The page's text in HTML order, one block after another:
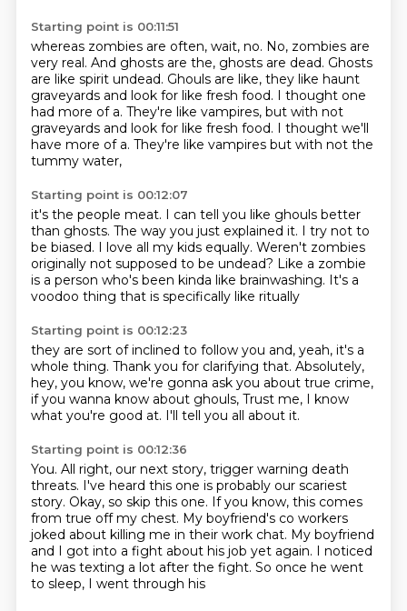
Starting point is 00:11:51
whereas zombies are often, wait, no. No, zombies are
very real. And ghosts are the, ghosts are dead. Ghosts
are like spirit undead. Ghouls are like, they like haunt
graveyards and look for like fresh food. I thought one
had more of a. They're like vampires, but with not
graveyards and look for like fresh food. I thought we'll
have more of a. They're like vampires but with not the
tummy water,
Starting point is 00:12:07
it's the people meat. I can tell you like ghouls better
than ghosts. The way you just explained it. I try not to
be biased. I love all my kids equally. Weren't zombies
originally not supposed to be undead? Like a zombie
is a person who's been kinda like brainwashing. It's a
voodoo thing that is specifically like ritually
Starting point is 00:12:23
they are sort of inclined to follow you and, yeah, it's a
whole thing. Thank you for clarifying that. Absolutely,
hey, you know, we're gonna ask you about true crime,
if you wanna know about ghouls, Trust me, I know
what you're good at. I'll tell you all about it.
Starting point is 00:12:36
You. All right, our next story, trigger warning death
threats. I've heard this one is probably our scariest
story. Okay, so skip this one. If you know, this comes
from true off my chest. My boyfriend's co workers
joked about killing me in their work chat. My boyfriend
and I got into a fight about his job yet again. I noticed
he was texting a lot after the fight. So once he went
to sleep, I went through his